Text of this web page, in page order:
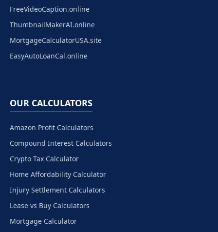
FreeVideoCaption.online
ThumbnailMakerAI.online
MortgageCalculatorUSA.site
EasyAutoLoanCal.online
OUR CALCULATORS
Amazon Profit Calculators
Compound Interest Calculators
Crypto Tax Calculator
Home Affordability Calculator
Injury Settlement Calculators
Lease vs Buy Calculators
Mortgage Calculator